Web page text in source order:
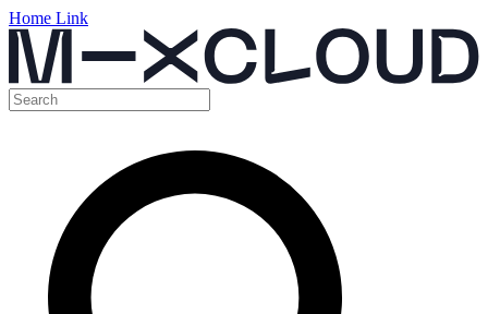
Home Link